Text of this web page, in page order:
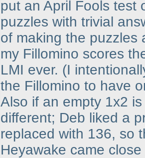
put an April Fools test
puzzles with trivial
of making the puzzles
my Fillomino scores
LMI ever. (I
the Fillomino to have
Also if an empty 1x2
different; Deb liked a
replaced with 136, so
Heyawake came